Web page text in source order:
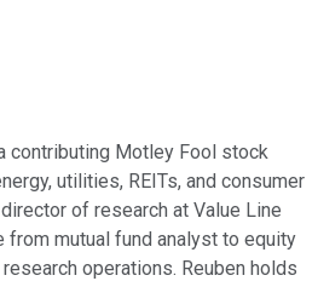
contributing Motley Fool stock
utilities, REITs, and consumer
of research at Value Line
from mutual fund analyst to equity
operations. Reuben holds